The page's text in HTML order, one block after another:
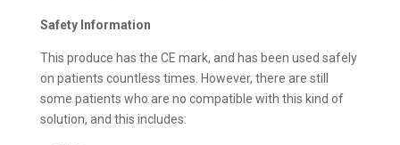
Safety Information
This produce has the CE mark, and has been used safely
on patients countless times. However, there are still
some patients who are no compatible with this kind of
solution, and this includes: